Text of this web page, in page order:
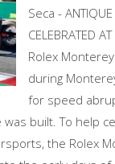
Seca - ANTIQUE
CELEBRATED
Rolex
during
for speed
built. To help
the Rolex